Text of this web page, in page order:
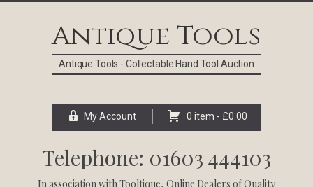
Antique Tools
Antique Tools - Collectable Hand Tool Auction
My Account 0 item - £0.00
Telephone: 01603 444103
In association withTooltique, Online Dealers of Quality